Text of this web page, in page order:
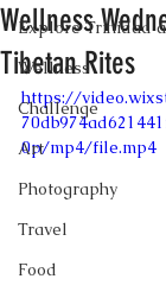
Explore Trinidad
Wellness
Challenge
Art
Photography
Travel
Food
Wellness
Tibetan Rites
https://
0p/mp4/file.mp4